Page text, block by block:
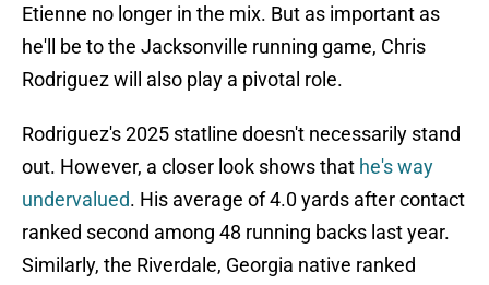
Etienne no longer in the mix. But as important as
he'll be to the Jacksonville running game, Chris
Rodriguez will also play a pivotal role.
Rodriguez's 2025 statline doesn't necessarily stand
out. However, a closer look shows that he's way
undervalued. His average of 4.0 yards after contact
ranked second among 48 running backs last year.
Similarly, the Riverdale, Georgia native ranked